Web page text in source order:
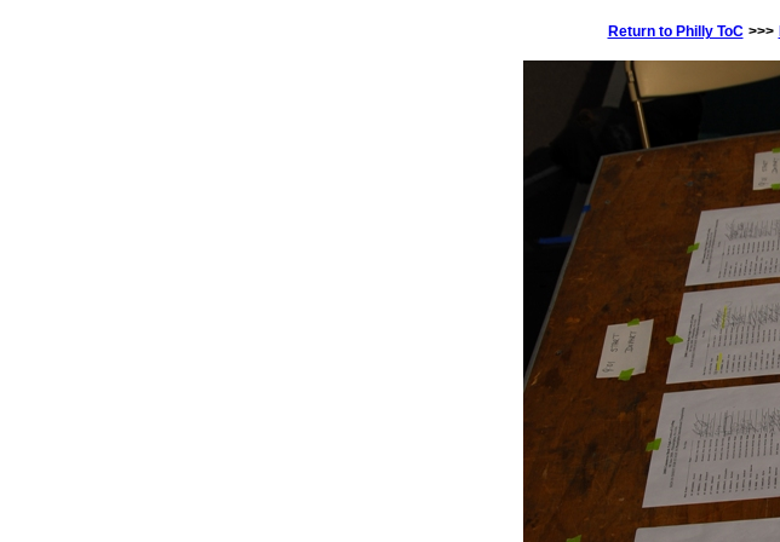
Return to Philly ToC >>>